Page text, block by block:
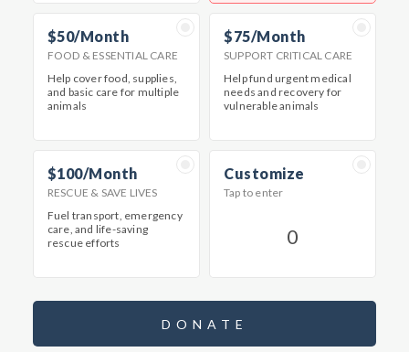
$50/Month
FOOD & ESSENTIAL CARE
Help cover food, supplies,
and basic care for multiple
animals
$75/Month
SUPPORT CRITICAL CARE
Help fund urgent medical
needs and recovery for
vulnerable animals
$100/Month
RESCUE & SAVE LIVES
Fuel transport, emergency
care, and life-saving
rescue efforts
Customize
Tap to enter
DONATE